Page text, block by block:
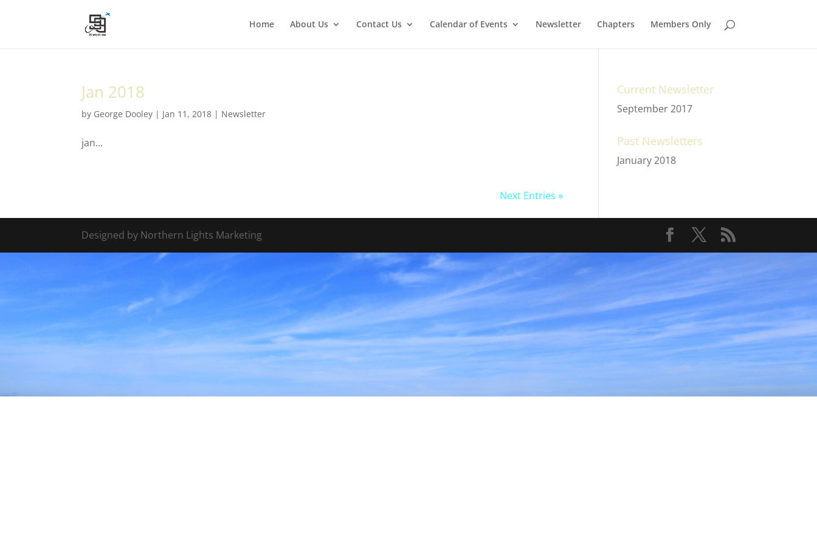
Home About Us Contact Us Calendar of Events Newsletter Chapters Members Only
Jan 2018
by George Dooley | Jan 11, 2018 | Newsletter
jan...
Next Entries »
Current Newsletter
September 2017
Past Newsletters
January 2018
Designed by Northern Lights Marketing